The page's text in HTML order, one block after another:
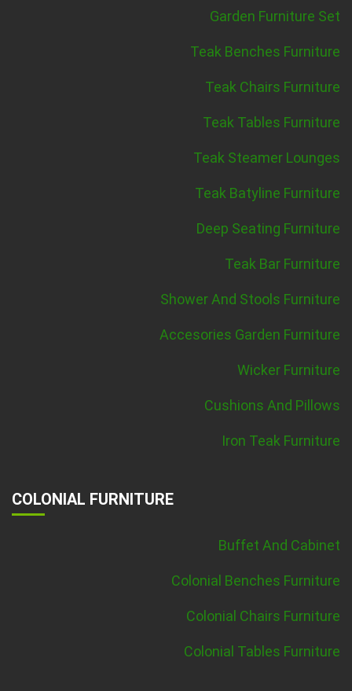
Garden Furniture Set
Teak Benches Furniture
Teak Chairs Furniture
Teak Tables Furniture
Teak Steamer Lounges
Teak Batyline Furniture
Deep Seating Furniture
Teak Bar Furniture
Shower And Stools Furniture
Accesories Garden Furniture
Wicker Furniture
Cushions And Pillows
Iron Teak Furniture
COLONIAL FURNITURE
Buffet And Cabinet
Colonial Benches Furniture
Colonial Chairs Furniture
Colonial Tables Furniture